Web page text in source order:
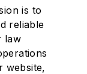
is to
reliable
law
website,